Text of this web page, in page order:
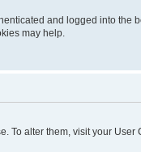
and logged into
may help.
To alter them, visit your